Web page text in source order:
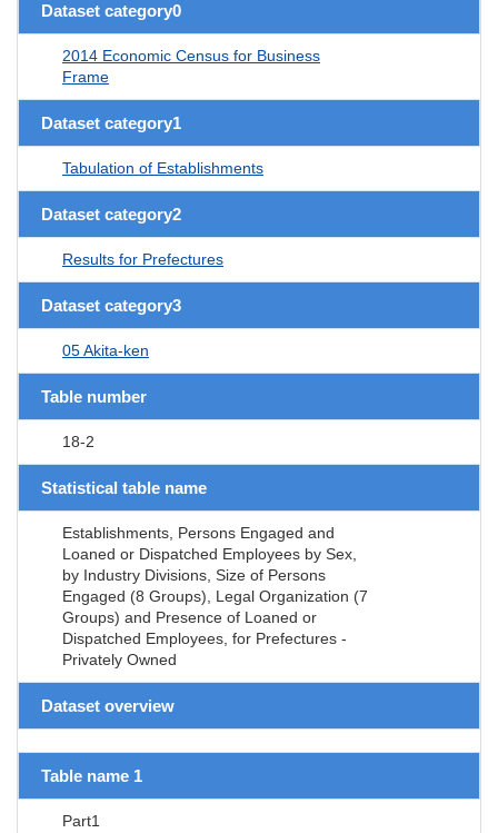
Dataset category0
2014 Economic Census for Business
Frame
Dataset category1
Tabulation of Establishments
Dataset category2
Results for Prefectures
Dataset category3
05 Akita-ken
Table number
18-2
Statistical table name
Establishments, Persons Engaged and
Loaned or Dispatched Employees by Sex,
by Industry Divisions, Size of Persons
Engaged (8 Groups), Legal Organization (7
Groups) and Presence of Loaned or
Dispatched Employees, for Prefectures -
Privately Owned
Dataset overview
Table name 1
Part1